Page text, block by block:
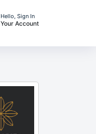
Hello, Sign In
Your Account